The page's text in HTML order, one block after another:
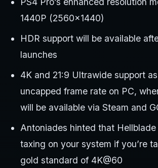
1440P (2560×1440)
HDR support will be available
launches
4K and 21:9 Ultrawide support
uncapped frame rate on PC,
will be available via Steam and
Antoniades hinted that
taxing on your system if you’re
gold standard of 4K@60